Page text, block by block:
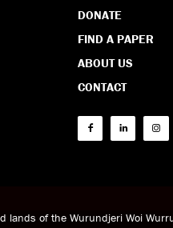
DONATE
FIND A PAPER
ABOUT US
CONTACT
lands of the Wurundjeri Woi